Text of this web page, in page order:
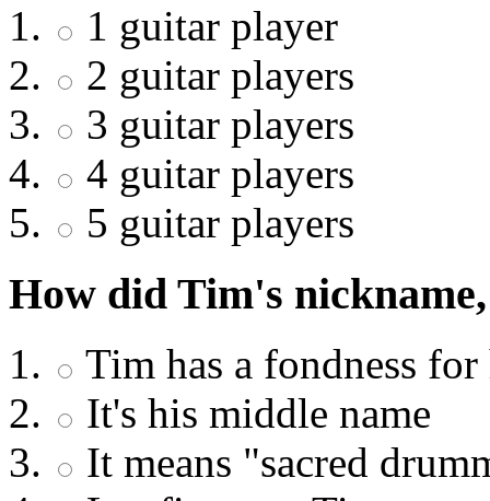
1 guitar player
2 guitar players
3 guitar players
4 guitar players
5 guitar players
How did Tim's
Tim has a fondness
It's his middle name
It means "sacred